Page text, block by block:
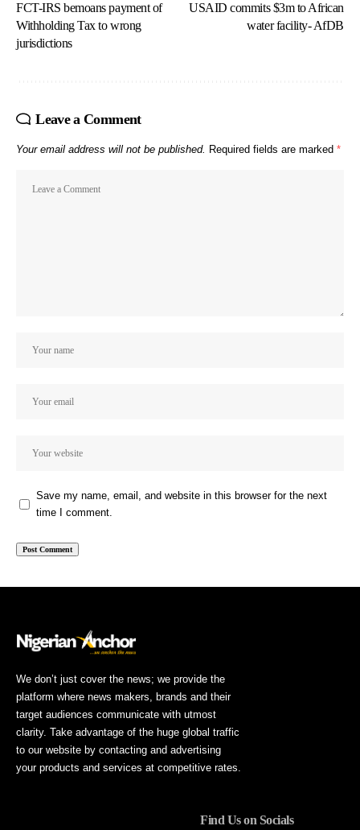
FCT-IRS bemoans payment of
Withholding Tax to wrong
jurisdictions
USAID commits $3m to African
water facility- AfDB
Leave a Comment
Your email address will not be published. Required fields are marked *
Save my name, email, and website in this browser for the next
time I comment.
We don’t just cover the news; we provide the
platform where news makers, brands and their
target audiences communicate with utmost
clarity. Take advantage of the huge global traffic
to our website by contacting and advertising
your products and services at competitive rates.
Find Us on Socials